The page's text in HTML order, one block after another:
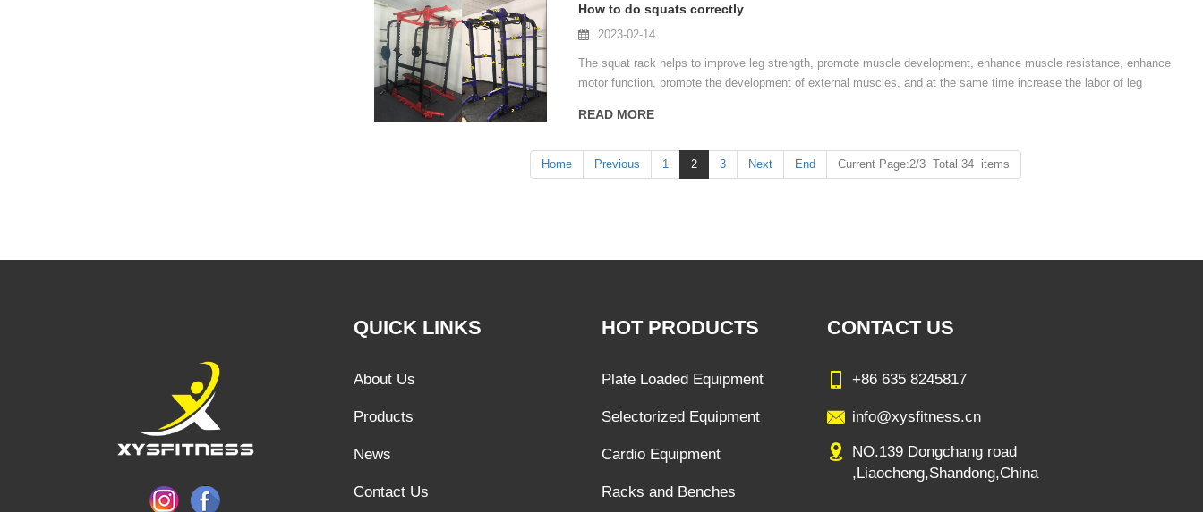
How to do squats correctly
2023-02-14
The squat rack helps to improve leg strength, promote muscle development, enhance muscle resistance, enhance
motor function, promote the development of external muscles, and at the same time increase the labor of leg
improving the function of the circulatory system in the body, reducing chronic diseases caused by insufficient
READ MORE
Home Previous 1 2 3 Next End Current Page:2/3 Total 34 items
QUICK LINKS
About Us
Products
News
Contact Us
HOT PRODUCTS
Plate Loaded Equipment
Selectorized Equipment
Cardio Equipment
Racks and Benches
CONTACT US
+86 635 8245817
info@xysfitness.cn
NO.139 Dongchang road
,Liaocheng,Shandong,China